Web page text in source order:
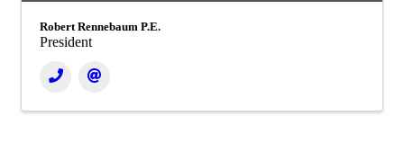
Robert Rennebaum P.E.
President